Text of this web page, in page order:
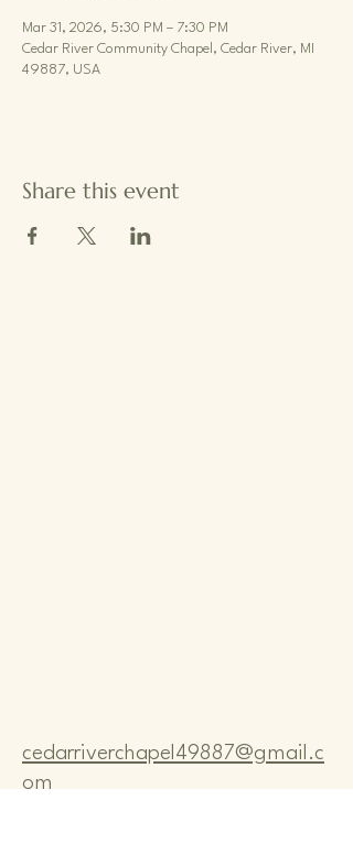
Mar 31, 2026, 5:30 PM – 7:30 PM
Cedar River Community Chapel, Cedar River, MI
49887, USA
Share this event
cedarriverchapel49887@gmail.c
om